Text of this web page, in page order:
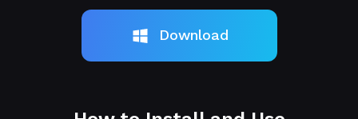
Download